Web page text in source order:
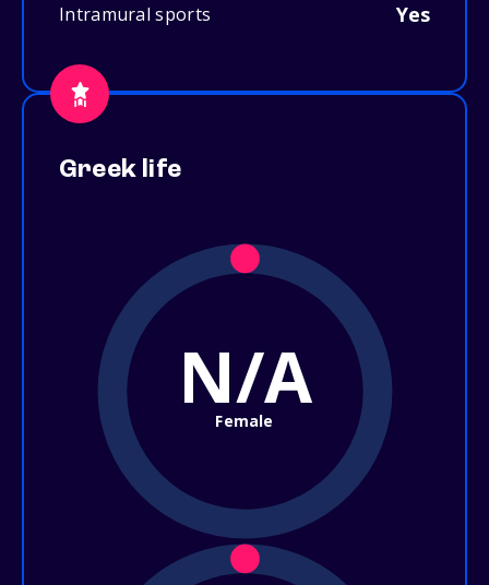
Intramural sports Yes
Greek life
N/A
Female